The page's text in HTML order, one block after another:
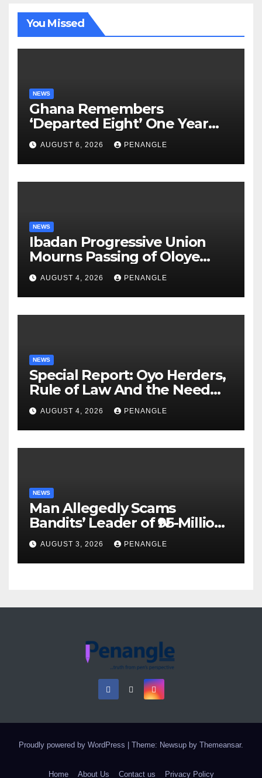
You Missed
NEWS
Ghana Remembers
‘Departed Eight’ One Year
After Tragic Helicopter Crash
AUGUST 6, 2026 PENANGLE
NEWS
Ibadan Progressive Union
Mourns Passing of Oloye
Lekan Alabi
AUGUST 4, 2026 PENANGLE
NEWS
Special Report: Oyo Herders,
Rule of Law And the Need
For Transparency and
Accountability By
Akinwonula Emmanuel
AUGUST 4, 2026 PENANGLE
NEWS
Man Allegedly Scams
Bandits’ Leader of ₦95-Million
Over Gun Supply in Katsina
AUGUST 3, 2026 PENANGLE
Proudly powered by WordPress Theme: Newsup by Themeansar.
Home About Us Contact us Privacy Policy